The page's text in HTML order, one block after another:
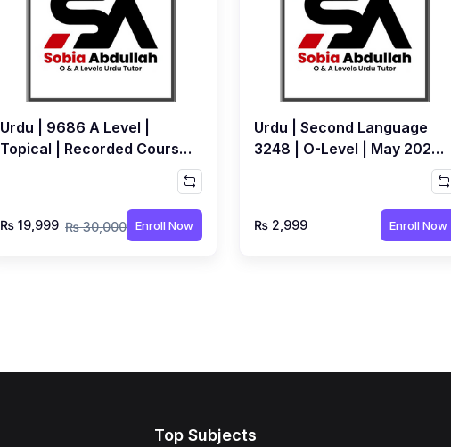
Urdu | 9686 A Level |
Topical | Recorded Course
₨ 19,999 ₨ 30,000 Enroll Now
Urdu | Second Language
3248 | O-Level | May 2025
₨ 2,999 Enroll Now
Top Subjects